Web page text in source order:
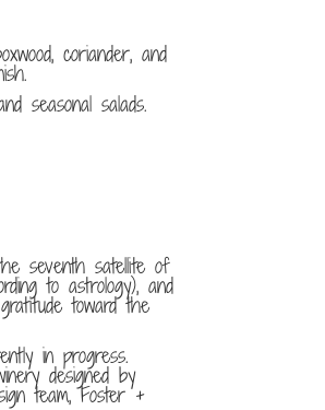
coriander, and
seasonal salads.
seventh satellite of
to astrology), and
toward the
in progress.
designed by
team, Foster +